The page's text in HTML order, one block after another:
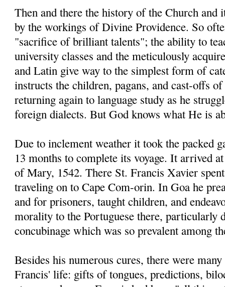
Then and there the history of the Church and
by the workings of Divine Providence. So
"sacrifice of brilliant talents"; the ability to
university classes and the meticulously
and Latin give way to the simplest form of
instructs the children, pagans, and cast-offs
returning again to language study as he
foreign dialects. But God knows what He is
Due to inclement weather it took the packed
13 months to complete its voyage. It arrived
of Mary, 1542. There St. Francis Xavier
traveling on to Cape Com-orin. In Goa he
and for prisoners, taught children, and
morality to the Portuguese there, particularly
concubinage which was so prevalent among
Besides his numerous cures, there were
Francis' life: gifts of tongues, predictions,